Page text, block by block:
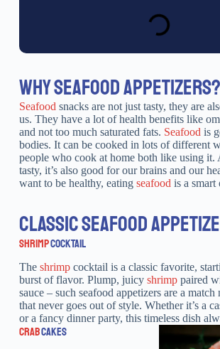
WHY SEAFOOD APPETIZERS?
Seafood snacks are not just tasty, they are
us. They have a lot of health benefits like
and not too much saturated fats. Seafood is
bodies. It can be cooked in lots of different
people who cook at home both like using it.
tasty, it’s also good for our brains and our
want to be healthy, eating seafood is a smart
CLASSIC SEAFOOD
SHRIMPCOCKTAIL
The shrimpcocktail is a classic favorite,
burst of flavor. Plump, juicy shrimppaired
sauce – such seafood appetizers are a match
that never goes out of style. Whether it’s a
or a fancy dinner party, this timeless dish
CRABCAKES